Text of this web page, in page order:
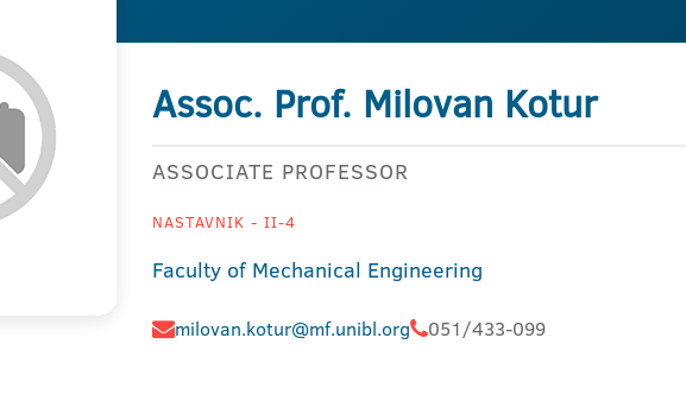
Assoc. Prof. Milovan Kotur
ASSOCIATE PROFESSOR
NASTAVNIK - II-4
Faculty of Mechanical Engineering
milovan.kotur@mf.unibl.org 051/433-099